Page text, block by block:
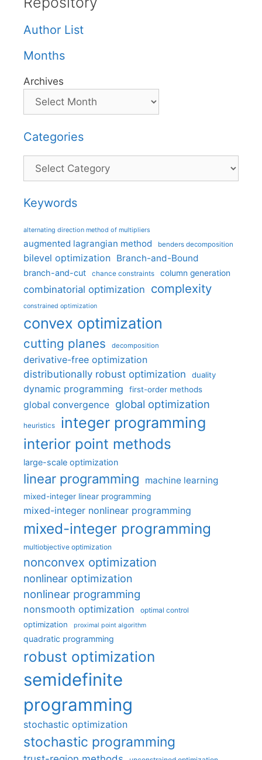
Author List
Months
Archives
Categories
Categories
Keywords
alternating direction method of multipliers
augmented lagrangian method benders decomposition
bilevel optimization Branch-and-Bound
branch-and-cut chance constraints column generation
combinatorial optimization complexity
constrained optimization
convex optimization
cutting planes decomposition
derivative-free optimization
distributionally robust optimization
duality
dynamic programming first-order methods
global convergence global optimization
heuristics integer programming
interior point methods
large-scale optimization
linear programming machine learning
mixed-integer linear programming
mixed-integer nonlinear programming
mixed-integer programming
multiobjective optimization
nonconvex optimization
nonlinear optimization
nonlinear programming
nonsmooth optimization optimal control
optimization proximal point algorithm
quadratic programming
robust optimization
semidefinite
programming
stochastic optimization
stochastic programming